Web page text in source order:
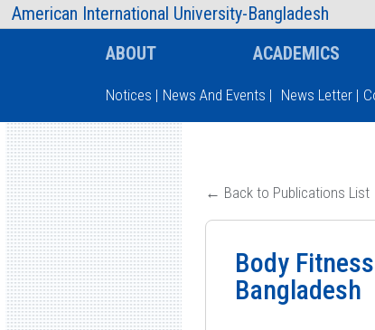
American International University-Bangladesh
AIUB Information Faculty
Type and hit enter
ABOUT ACADEMICS
Notices | News And Events | News Letter |
← Back to Publications List
Body
Bangladesh